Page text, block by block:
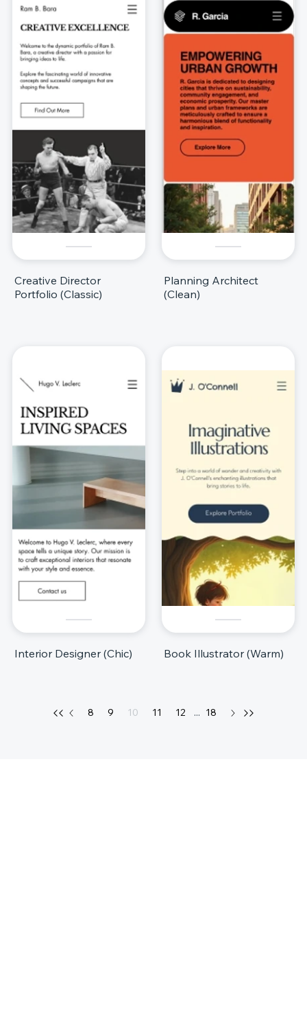
Creative Director
Portfolio (Classic)
Planning Architect
(Clean)
Interior Designer (Chic) Book Illustrator (Warm)
8 9 10 11 12 ... 18